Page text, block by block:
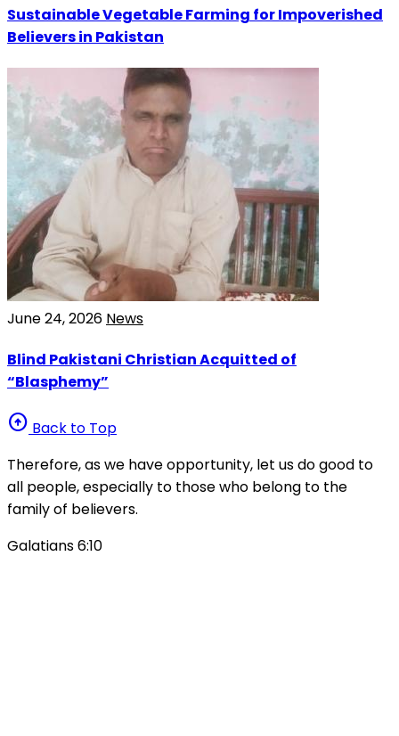
Sustainable Vegetable Farming for Impoverished
Believers in Pakistan
June 24, 2026 News
Blind Pakistani Christian Acquitted of
“Blasphemy”
arrow_circle_up Back to Top
Therefore, as we have opportunity, let us do good to
all people, especially to those who belong to the
family of believers.
Galatians 6:10